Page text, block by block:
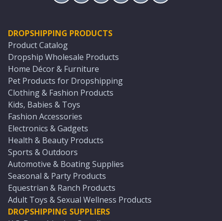
DROPSHIPPING PRODUCTS
Product Catalog
Dropship Wholesale Products
Home Décor & Furniture
Pet Products for Dropshipping
Clothing & Fashion Products
Kids, Babies & Toys
Fashion Accessories
Electronics & Gadgets
Health & Beauty Products
Sports & Outdoors
Automotive & Boating Supplies
Seasonal & Party Products
Equestrian & Ranch Products
Adult Toys & Sexual Wellness Products
DROPSHIPPING SUPPLIERS